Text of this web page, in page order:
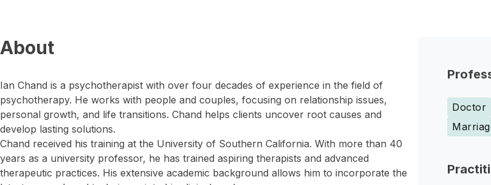
Doctor
About
Ian Chand is a psychotherapist with over four decades of experience in the field of
psychotherapy. He works with people and couples, focusing on relationship issues,
personal growth, and life transitions. Chand helps clients uncover root causes and
develop lasting solutions.
Chand received his training at the University of Southern California. With more than 40
years as a university professor, he has trained aspiring therapists and advanced
therapeutic practices. His extensive academic background allows him to incorporate the